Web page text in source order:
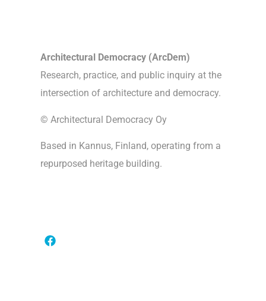
Architectural Democracy (ArcDem)
Research, practice, and public inquiry at the
intersection of architecture and democracy.
© Architectural Democracy Oy
Based in Kannus, Finland, operating from a
repurposed heritage building.